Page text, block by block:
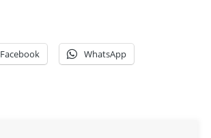
Facebook WhatsApp